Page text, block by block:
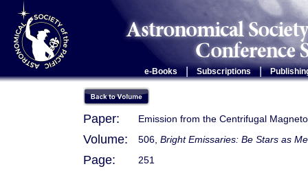
e-Books Subscriptions |
Paper: Emission from the Centrifugal
Volume: 506, Bright Emissaries: Be Stars as
Page: 251